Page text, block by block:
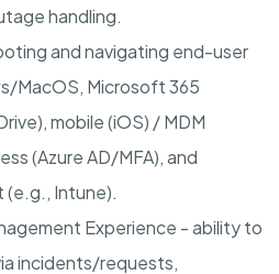
handling.
and navigating end-user
MacOS, Microsoft 365
mobile (iOS) / MDM
(Azure AD/MFA), and
(e.g., Intune).
Experience - ability to
incidents/requests,